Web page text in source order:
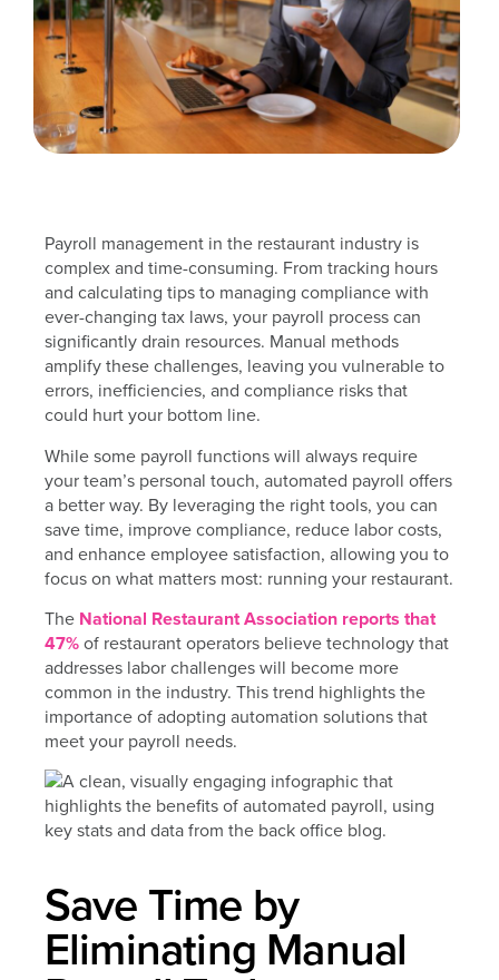
Payroll management in the restaurant industry is
complex and time-consuming. From tracking hours
and calculating tips to managing compliance with
ever-changing tax laws, your payroll process can
significantly drain resources. Manual methods
amplify these challenges, leaving you vulnerable to
errors, inefficiencies, and compliance risks that
could hurt your bottom line.
While some payroll functions will always require
your team’s personal touch, automated payroll offers
a better way. By leveraging the right tools, you can
save time, improve compliance, reduce labor costs,
and enhance employee satisfaction, allowing you to
focus on what matters most: running your restaurant.
The National Restaurant Association reports that
47%of restaurant operators believe technology that
addresses labor challenges will become more
common in the industry. This trend highlights the
importance of adopting automation solutions that
meet your payroll needs.
Save Time by
Eliminating Manual